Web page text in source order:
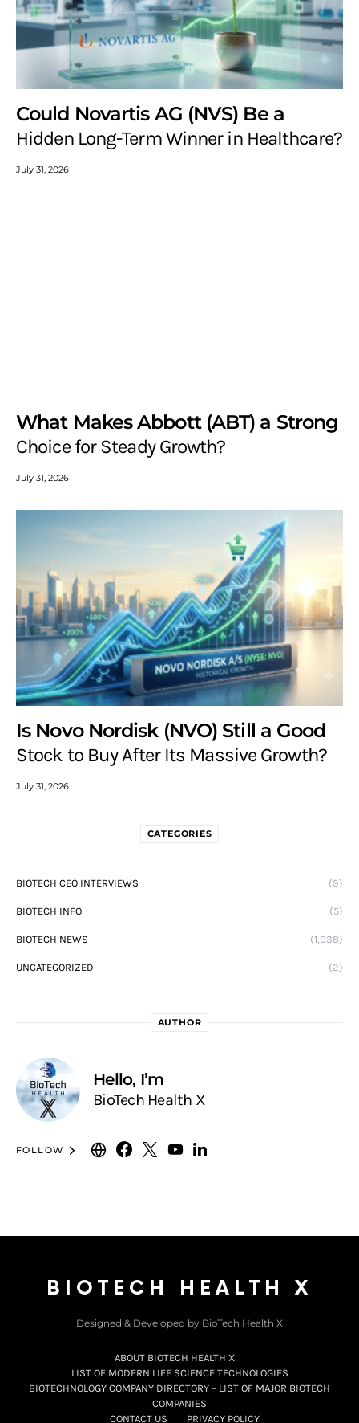
Could Novartis AG (NVS) Be a
Hidden Long-Term Winner in Healthcare?
July 31, 2026
What Makes Abbott (ABT) a Strong
Choice for Steady Growth?
July 31, 2026
Is Novo Nordisk (NVO) Still a Good
Stock to Buy After Its Massive Growth?
July 31, 2026
CATEGORIES
BIOTECH CEO INTERVIEWS (9)
BIOTECH INFO (5)
BIOTECH NEWS (1,038)
UNCATEGORIZED (2)
AUTHOR
Hello, I’m
BioTech Health X
FOLLOW
BIOTECH HEALTH X
Designed & Developed by BioTech Health X
ABOUT BIOTECH HEALTH X
LIST OF MODERN LIFE SCIENCE TECHNOLOGIES
BIOTECHNOLOGY COMPANY DIRECTORY – LIST OF MAJOR BIOTECH
COMPANIES
CONTACT US
PRIVACY POLICY